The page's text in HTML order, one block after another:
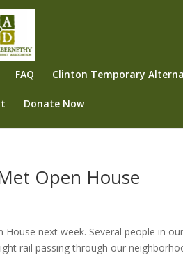
FAQ Clinton Temporary
Donate Now
Open House
House next week. Several people in
rail passing through our